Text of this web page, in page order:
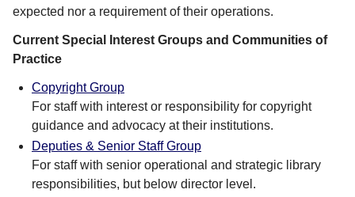
expected nor a requirement of their operations.
Current Special Interest Groups and Communities of
Practice
Copyright Group
For staff with interest or responsibility for copyright
guidance and advocacy at their institutions.
Deputies & Senior Staff Group
For staff with senior operational and strategic library
responsibilities, but below director level.